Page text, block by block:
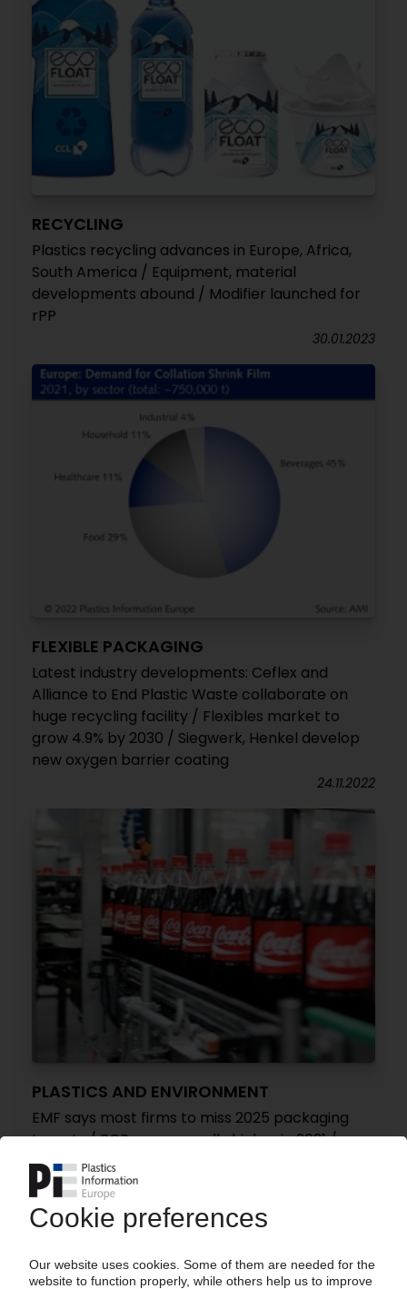
RECYCLING
Plastics recycling advances in Europe, Africa,
South America / Equipment, material
developments abound / Modifier launched for
rPP
30.01.2023
FLEXIBLE PACKAGING
Latest industry developments: Ceflex and
Alliance to End Plastic Waste collaborate on
huge recycling facility / Flexibles market to
grow 4.9% by 2030 / Siegwerk, Henkel develop
new oxygen barrier coating
24.11.2022
PLASTICS AND ENVIRONMENT
EMF says most firms to miss 2025 packaging
targets / PCR use generally higher in 2021 /
Virgin plastics consumption back to 2018 levels
/ Global progress report